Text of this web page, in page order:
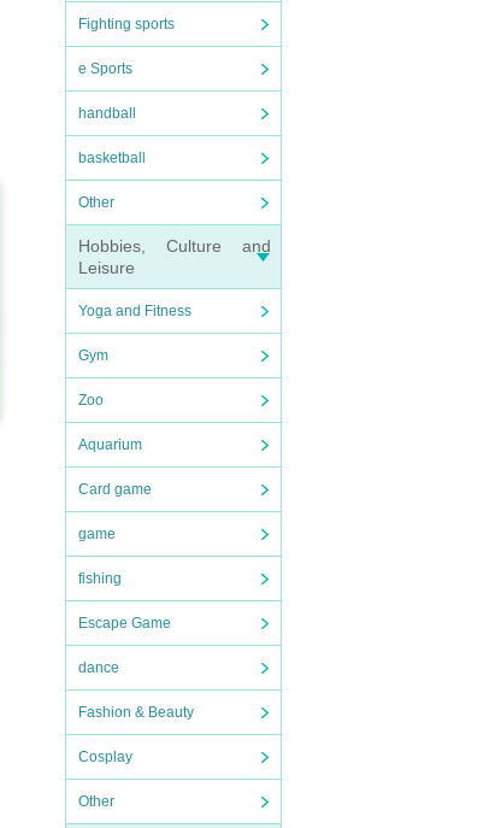
Fighting sports
e Sports
handball
basketball
Other
Hobbies, Culture and
Leisure
Yoga and Fitness
Gym
Zoo
Aquarium
Card game
game
fishing
Escape Game
dance
Fashion & Beauty
Cosplay
Other